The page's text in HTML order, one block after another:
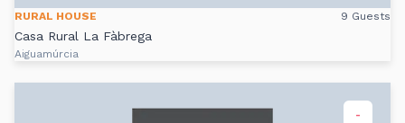
RURAL HOUSE 9 Guests
Casa Rural La Fàbrega
Aiguamúrcia
-